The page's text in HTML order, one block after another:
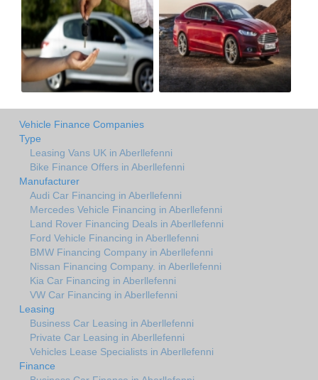
Vehicle Finance Companies
Type
Leasing Vans UK in Aberllefenni
Bike Finance Offers in Aberllefenni
Manufacturer
Audi Car Financing in Aberllefenni
Mercedes Vehicle Financing in Aberllefenni
Land Rover Financing Deals in Aberllefenni
Ford Vehicle Financing in Aberllefenni
BMW Financing Company in Aberllefenni
Nissan Financing Company. in Aberllefenni
Kia Car Financing in Aberllefenni
VW Car Financing in Aberllefenni
Leasing
Business Car Leasing in Aberllefenni
Private Car Leasing in Aberllefenni
Vehicles Lease Specialists in Aberllefenni
Finance